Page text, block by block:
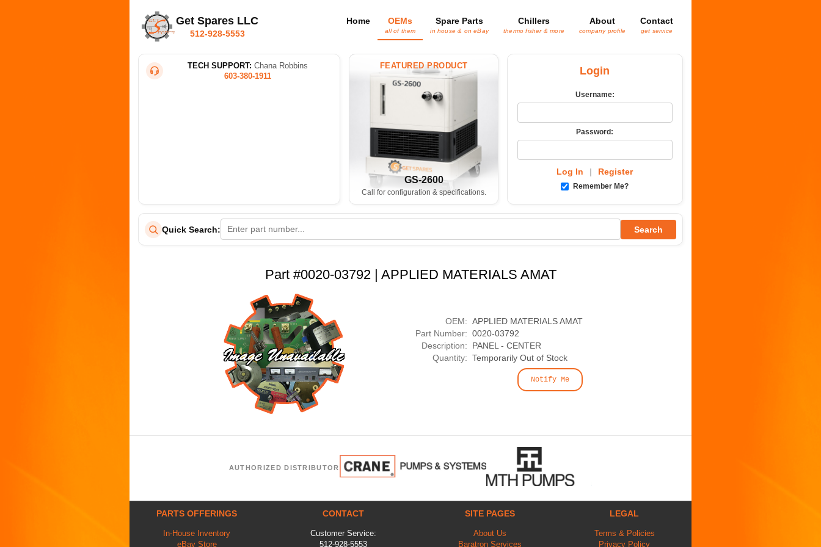
Get Spares LLC
512-928-5553
Home OEMs
all of them
Spare Parts
in house & on eBay
Chillers
thermo fisher & more
About
company profile
Contact
get service
TECH SUPPORT: Chana Robbins
603-380-1911
FEATURED PRODUCT
GS-2600
Call for configuration & specifications.
Login
Username:
Password:
Log In | Register
Remember Me?
Quick Search: Search
Part #0020-03792 | APPLIED MATERIALS AMAT
OEM: APPLIED MATERIALS AMAT
Part Number: 0020-03792
Description:
PANEL - CENTER
Quantity: Temporarily Out of Stock
Notify Me
AUTHORIZED DISTRIBUTOR
PARTS OFFERINGS
In-House Inventory
eBay Store
CONTACT
Customer Service:
512-928-5553
SITE PAGES
About Us
Baratron Services
LEGAL
Terms & Policies
Privacy Policy